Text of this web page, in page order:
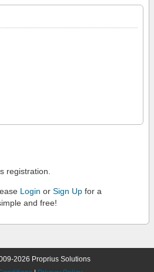
registration.
Login or Sign Up for a
and free!
2026 Proprius Solutions